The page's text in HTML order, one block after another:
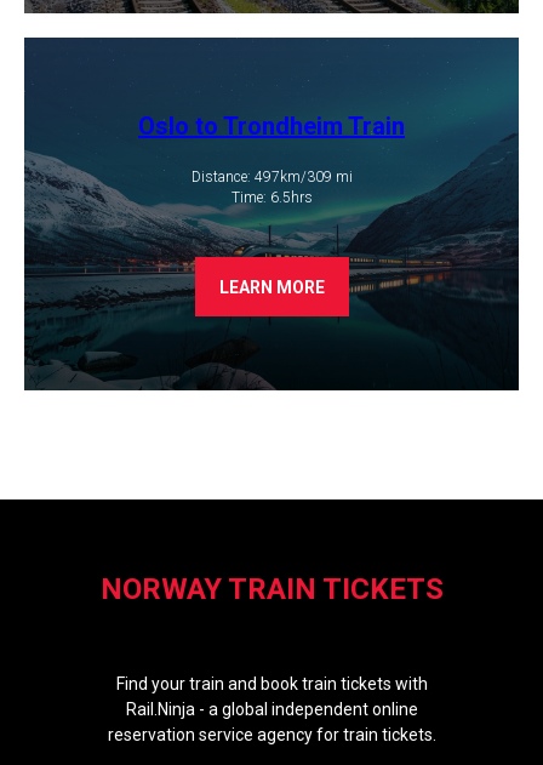
Oslo to Trondheim Train
Distance: 497km/309 mi
​Time: 6.5hrs
LEARN MORE
NORWAY TRAIN TICKETS
Find your train and book train tickets with
Rail.Ninja - a global independent online
reservation service agency for train tickets.